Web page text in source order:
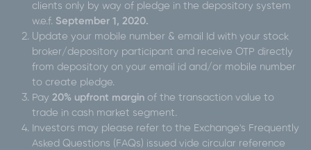
clients only by way of pledge in the depository system
w.e.f. September 1, 2020.
Update your mobile number & email Id with your stock
broker/depository participant and receive OTP directly
from depository on your email id and/or mobile number
to create pledge.
Pay20% upfront margin of the transaction value to
trade in cash market segment.
Investors may please refer to the Exchange's Frequently
Asked Questions (FAQs) issued vide circular reference